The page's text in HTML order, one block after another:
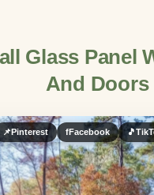
Glass Panel
And Doors
📌Pinterest fFacebook 🎵